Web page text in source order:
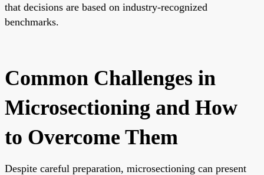
that decisions are based on industry-recognized
benchmarks.
Common Challenges in
Microsectioning and How
to Overcome Them
Despite careful preparation, microsectioning can present